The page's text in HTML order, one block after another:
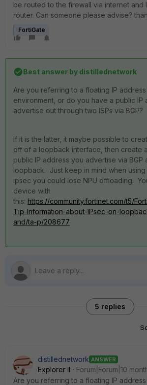
be routed to the firewall via internet and
router. Can someone please advise?
FortiGate
Best answer by distillednetwork
Are you referring to a floating IP
environment, or do you have a public IP
advertise out through two ISPs via BGP?
If it is the latter, it maybe possible to
off of a loopback interface, then create
public IP address you advertise via BGP
loopback. Just keep in mind when
ipsec you could lose NPU offloading.
device with
this: https://community.fortinet.com/t5/
Tip-Information-about-IPsec-on-
and/ta-p/208677
5 replies
distillednetwork ANSWER
Explorer II
Forum|Forum|10
Are you referring to a floating IP